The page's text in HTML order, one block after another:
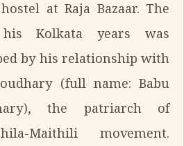
at Raja Bazaar. The
Kolkata years was
by his relationship with
(full name: Babu
the patriarch of
Maithili movement.